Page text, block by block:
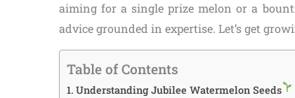
aiming for a single prize melon or a
advice grounded in expertise. Let’s get
Table of Contents
Understanding Jubilee Watermelon Seeds